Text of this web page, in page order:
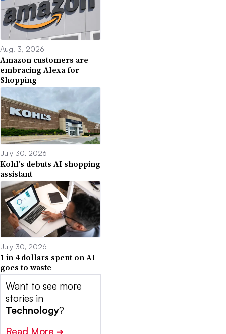
Aug. 3, 2026
Amazon customers are
embracing Alexa for
Shopping
July 30, 2026
Kohl’s debuts AI shopping
assistant
July 30, 2026
1 in 4 dollars spent on AI
goes to waste
Want to see more
stories in
Technology?
➔